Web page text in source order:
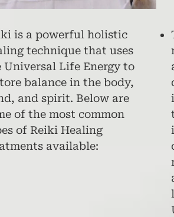
is a powerful holistic
technique that uses
Universal Life Energy to
balance in the body,
and spirit. Below are
of the most common
of Reiki Healing
available: